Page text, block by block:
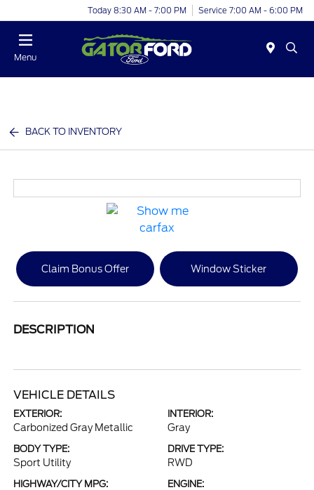
Today 8:30 AM - 7:00 PM Service 7:00 AM - 6:00 PM
Menu
BACK TO INVENTORY
Claim Bonus Offer Window Sticker
DESCRIPTION
VEHICLE DETAILS
EXTERIOR:
Carbonized Gray Metallic
INTERIOR:
Gray
BODY TYPE:
Sport Utility
DRIVE TYPE:
RWD
HIGHWAY/CITY MPG: ENGINE: